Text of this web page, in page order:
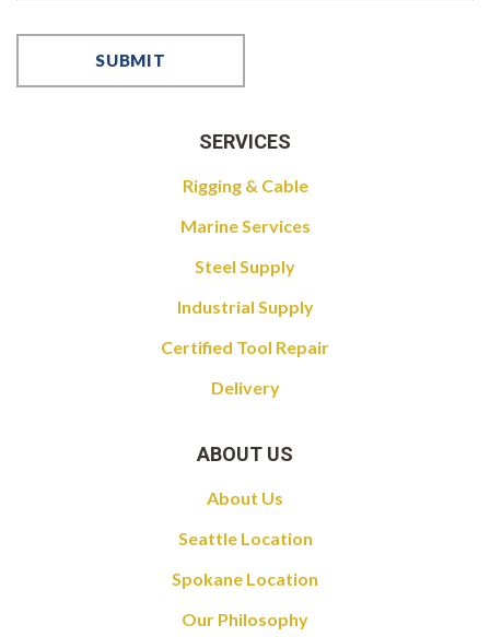
SERVICES
Rigging & Cable
Marine Services
Steel Supply
Industrial Supply
Certified Tool Repair
Delivery
ABOUT US
About Us
Seattle Location
Spokane Location
Our Philosophy